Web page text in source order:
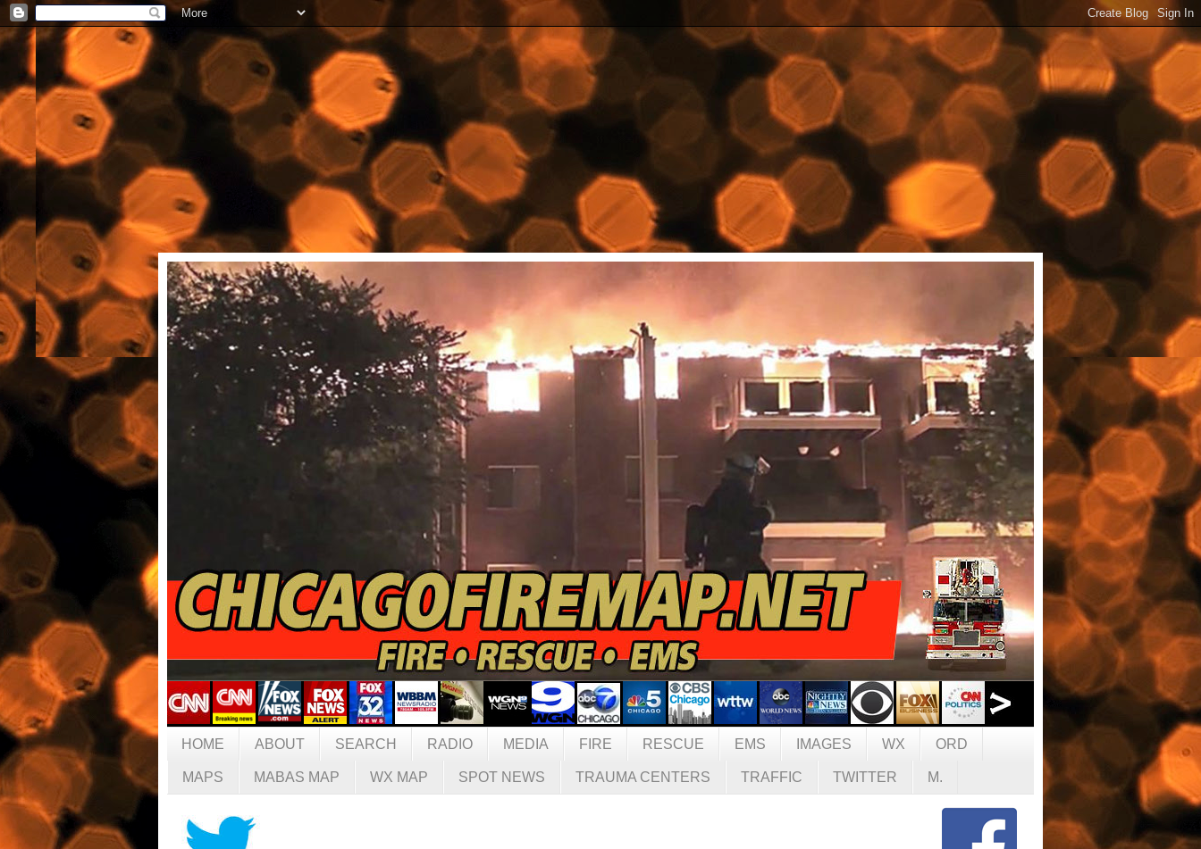
HOME ABOUT SEARCH RADIO MEDIA FIRE RESCUE EMS IMAGES WX ORD
MAPS MABAS MAP WX MAP SPOT NEWS TRAUMA CENTERS TRAFFIC TWITTER M.